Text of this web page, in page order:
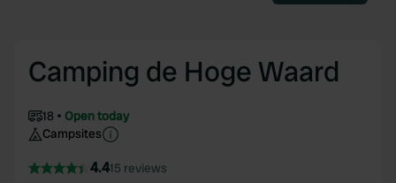
Camping de Hoge Waard
18
Open today
Campsites
4.415 reviews